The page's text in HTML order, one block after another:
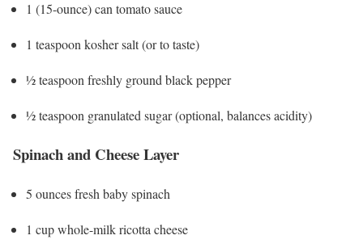
1 (15-ounce) can tomato sauce
1 teaspoon kosher salt (or to taste)
½ teaspoon freshly ground black pepper
½ teaspoon granulated sugar (optional, balances acidity)
Spinach and Cheese Layer
5 ounces fresh baby spinach
1 cup whole-milk ricotta cheese